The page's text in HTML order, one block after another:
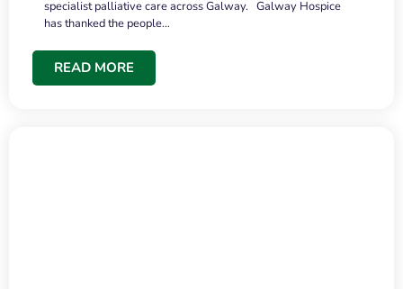
specialist palliative care across Galway. Galway Hospice
has thanked the people…
READ MORE